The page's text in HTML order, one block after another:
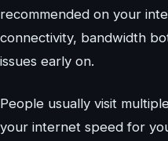
recommended on your
connectivity, bandwidth
issues early on.
People usually visit
your internet speed for